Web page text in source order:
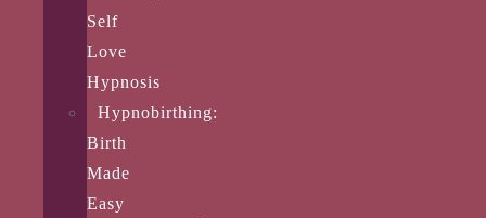
Self
Love
Hypnosis
Hypnobirthing:
Birth
Made
Easy